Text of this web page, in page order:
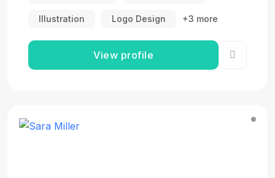
Illustration Logo Design +3 more
View profile